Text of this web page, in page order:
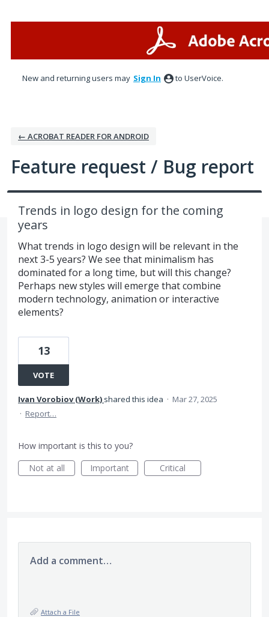
New and returning users may Sign In to UserVoice.
← ACROBAT READER FOR ANDROID
Feature request / Bug report
Trends in logo design for the coming
years
What trends in logo design will be relevant in the
next 3-5 years? We see that minimalism has
dominated for a long time, but will this change?
Perhaps new styles will emerge that combine
modern technology, animation or interactive
elements?
13
VOTE
Ivan Vorobiov (Work) shared this idea · Mar 27, 2025
· Report…
How important is this to you?
Not at all
Important Critical
Add a comment…
Attach a File